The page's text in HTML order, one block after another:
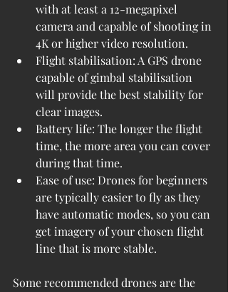
with at least a 12-megapixel
camera and capable of shooting in
4K or higher video resolution.
Flight stabilisation: A GPS drone
capable of gimbal stabilisation
will provide the best stability for
clear images.
Battery life: The longer the flight
time, the more area you can cover
during that time.
Ease of use: Drones for beginners
are typically easier to fly as they
have automatic modes, so you can
get imagery of your chosen flight
line that is more stable.
Some recommended drones are the